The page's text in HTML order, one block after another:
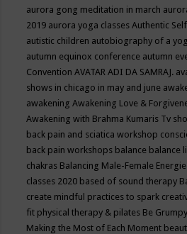
aurora gong meditation in march
2019 aurora yoga classesAuthentic Self
autistic children autobiography of a
autumn equinox conference autumn
ConventionAVATAR ADI DA SAMRAJ.
shows in chicago in may and june
awakeningAwakening Love &
Awakening with Brahma Kumaris Tv
back pain and sciatica workshop
back pain workshops balance balance
chakras Balancing Male-Female
classes 2020 based of sound therapy
create mindful practices to spark
fit physical therapy & pilates Be
Making the Most of Each Moment